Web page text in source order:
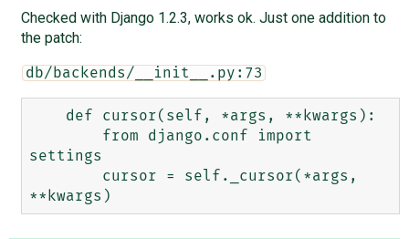
Checked with Django 1.2.3, works ok. Just one addition to
the patch:
db/backends/__init__.py:73
settings